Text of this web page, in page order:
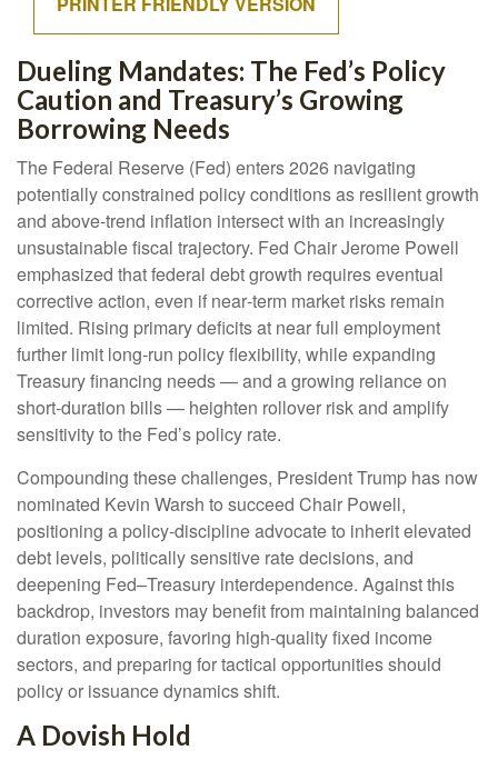
Dueling Mandates: The Fed’s Policy
Caution and Treasury’s Growing
Borrowing Needs
The Federal Reserve (Fed) enters 2026 navigating
potentially constrained policy conditions as resilient growth
and above‑trend inflation intersect with an increasingly
unsustainable fiscal trajectory. Fed Chair Jerome Powell
emphasized that federal debt growth requires eventual
corrective action, even if near‑term market risks remain
limited. Rising primary deficits at near full employment
further limit long‑run policy flexibility, while expanding
Treasury financing needs — and a growing reliance on
short‑duration bills — heighten rollover risk and amplify
sensitivity to the Fed’s policy rate.
Compounding these challenges, President Trump has now
nominated Kevin Warsh to succeed Chair Powell,
positioning a policy‑discipline advocate to inherit elevated
debt levels, politically sensitive rate decisions, and
deepening Fed–Treasury interdependence. Against this
backdrop, investors may benefit from maintaining balanced
duration exposure, favoring high‑quality fixed income
sectors, and preparing for tactical opportunities should
policy or issuance dynamics shift.
A Dovish Hold